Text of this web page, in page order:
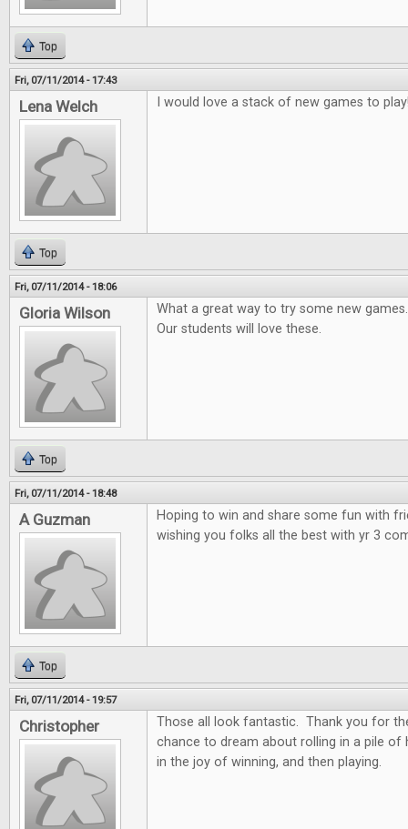
Top
Fri, 07/11/2014 - 17:43
Lena Welch I would love a stack of new games to
Top
Fri, 07/11/2014 - 18:06
Gloria Wilson
What a great way to try some new
Our students will love these.
Top
Fri, 07/11/2014 - 18:48
A Guzman
Hoping to win and share some fun with
wishing you folks all the best with yr 3
Top
Fri, 07/11/2014 - 19:57
Christopher
Those all look fantastic. Thank you for
chance to dream about rolling in a pile of
in the joy of winning, and then playing.